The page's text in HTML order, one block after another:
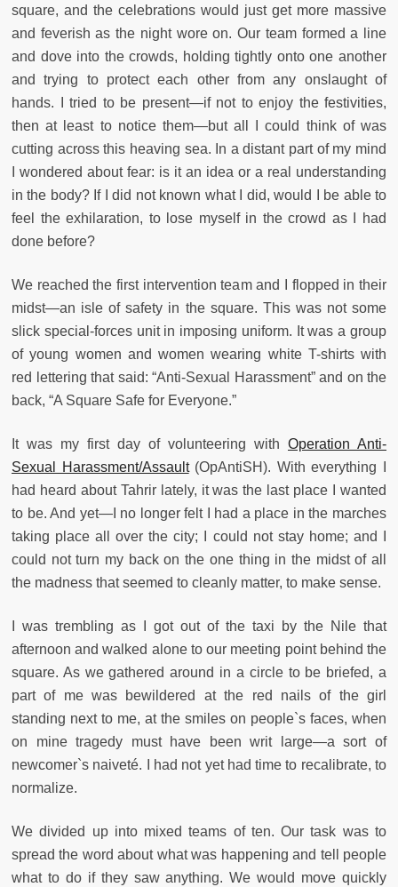
square, and the celebrations would just get more massive
and feverish as the night wore on. Our team formed a line
and dove into the crowds, holding tightly onto one another
and trying to protect each other from any onslaught of
hands. I tried to be present—if not to enjoy the festivities,
then at least to notice them—but all I could think of was
cutting across this heaving sea. In a distant part of my mind
I wondered about fear: is it an idea or a real understanding
in the body? If I did not known what I did, would I be able to
feel the exhilaration, to lose myself in the crowd as I had
done before?
We reached the first intervention team and I flopped in their
midst—an isle of safety in the square. This was not some
slick special-forces unit in imposing uniform. It was a group
of young women and women wearing white T-shirts with
red lettering that said: “Anti-Sexual Harassment” and on the
back, “A Square Safe for Everyone.”
It was my first day of volunteering with Operation Anti-
Sexual Harassment/Assault(OpAntiSH). With everything I
had heard about Tahrir lately, it was the last place I wanted
to be. And yet—I no longer felt I had a place in the marches
taking place all over the city; I could not stay home; and I
could not turn my back on the one thing in the midst of all
the madness that seemed to cleanly matter, to make sense.
I was trembling as I got out of the taxi by the Nile that
afternoon and walked alone to our meeting point behind the
square. As we gathered around in a circle to be briefed, a
part of me was bewildered at the red nails of the girl
standing next to me, at the smiles on people`s faces, when
on mine tragedy must have been writ large—a sort of
newcomer`s naiveté. I had not yet had time to recalibrate, to
normalize.
We divided up into mixed teams of ten. Our task was to
spread the word about what was happening and tell people
what to do if they saw anything. We would move quickly